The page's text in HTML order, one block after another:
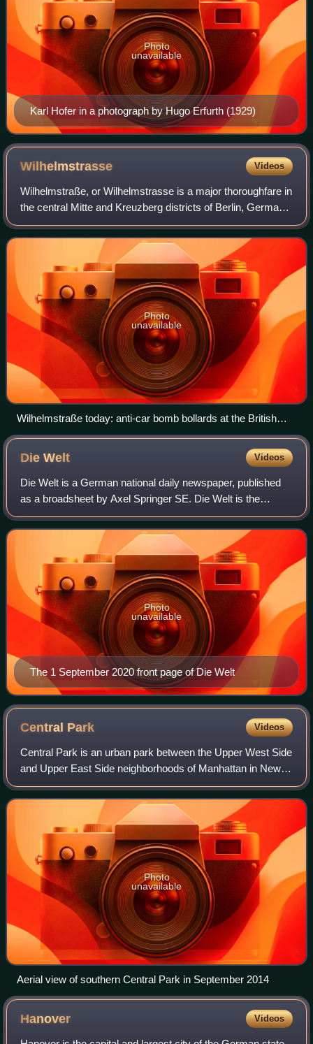
Karl Hofer in a photograph by Hugo Erfurth (1929)
Photo
unavailable
Wilhelmstrasse Videos
Wilhelmstraße, or Wilhelmstrasse is a major thoroughfare in
the central Mitte and Kreuzberg districts of Berlin, Germany.
Until 1945, it was recognised as the centre of the
government, first of the Ki
Photo
unavailable
Wilhelmstraße today: anti-car bomb bollards at the British
embassy
DieWelt Videos
Die Welt is a German national daily newspaper, published
as a broadsheet by Axel Springer SE. Die Welt is the
flagship newspaper of the Axel Springer publishing group
and it is considered a newspaper
The 1 September 2020 front page of Die Welt
Photo
unavailable
Central Park Videos
Central Park is an urban park between the Upper West Side
and Upper East Side neighborhoods of Manhattan in New
York City, and the first landscaped park in the United
States. It is the sixth-largest p
Photo
unavailable
Aerial view of southern Central Park in September 2014
Hanover Videos